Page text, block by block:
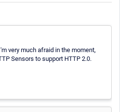
very much afraid in the moment,
Sensors to support HTTP 2.0.